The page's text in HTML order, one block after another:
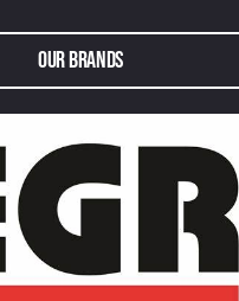
Our Brands